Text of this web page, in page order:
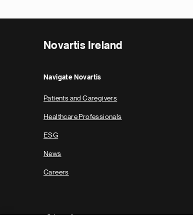
Novartis Ireland
Navigate Novartis
Patients and Caregivers
Healthcare Professionals
ESG
News
Careers